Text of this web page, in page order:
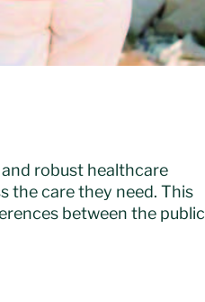
robust healthcare
the care they need. This
between the public